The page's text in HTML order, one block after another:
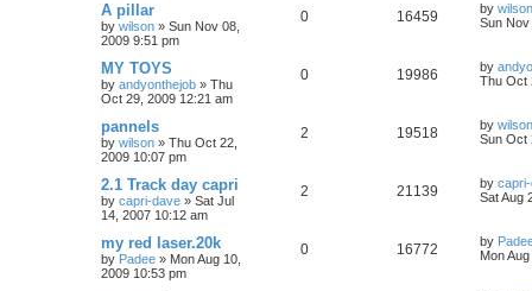
A pillar
by wilson » Sun Nov 08,
2009 9:51 pm
0 16459 by wilson
Sun
MY TOYS
by andyonthejob » Thu
Oct 29, 2009 12:21 am
0 19986 by
Thu Oct
pannels
by wilson » Thu Oct 22,
2009 10:07 pm
2 19518 by wilson
Sun Oct
2.1 Track day capri
by capri-dave » Sat Jul
14, 2007 10:12 am
2 21139 by
Sat Aug
my red laser.20k
by Padee » Mon Aug 10,
2009 10:53 pm
0 16772 by
Mon